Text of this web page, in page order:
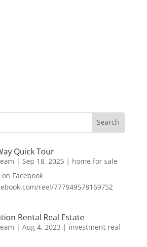
Quick Tour
| Sep 18, 2025| home for sale
Facebook
reel/777949578169752
Rental Real Estate
| Aug 4, 2023 | investment real